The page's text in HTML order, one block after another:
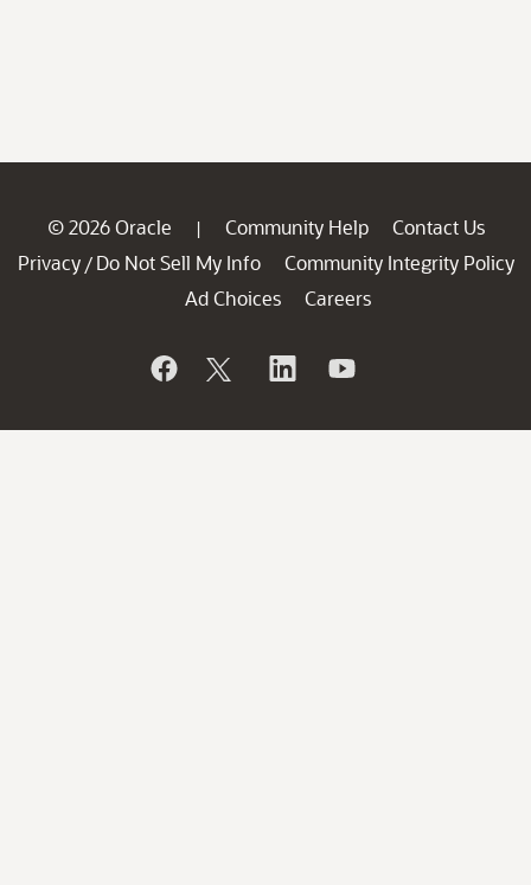
© 2026 Oracle | Community Help
Contact Us
Privacy / Do Not Sell My Info
Community Integrity Policy
Ad Choices
Careers